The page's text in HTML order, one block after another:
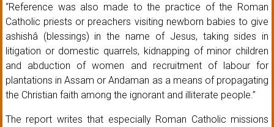
“Reference was also made to the practice of the Roman
Catholic priests or preachers visiting newborn babies to give
ashishâ (blessings) in the name of Jesus, taking sides in
litigation or domestic quarrels, kidnapping of minor children
and abduction of women and recruitment of labour for
plantations in Assam or Andaman as a means of propagating
the Christian faith among the ignorant and illiterate people.”
The report writes that especially Roman Catholic missions